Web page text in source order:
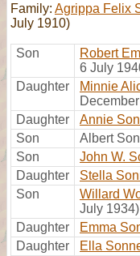
Family: Agrippa Felix
July 1910)
Son Robert
6 July
Daughter
Minnie
Daughter
Annie
Son
Albert
Son
John W.
Daughter
Stella
Son
Willard
July 1934)
Daughter
Emma
Daughter
Ella